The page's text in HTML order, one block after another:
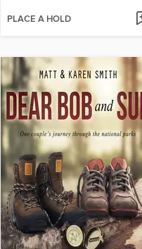
PLACE A HOLD